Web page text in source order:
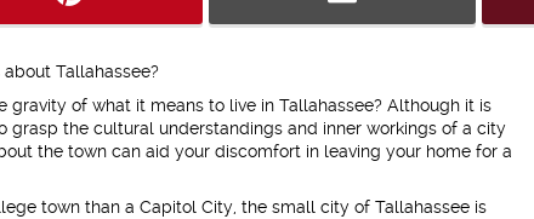
Tallahassee?
gravity of what it means to live in Tallahassee? Although it is
grasp the cultural understandings and inner workings of a city
the town can aid your discomfort in leaving your home for a
town than a Capitol City, the small city of Tallahassee is